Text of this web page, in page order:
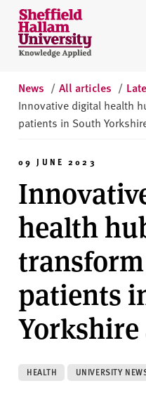
Skip to content
S
h
e
i
e
l
H
U
i
v
e
s
News / All articles /
Innovative digital health
patients in South
09 JUNE 2023
health
patients
HEALTH UNIVERSITY